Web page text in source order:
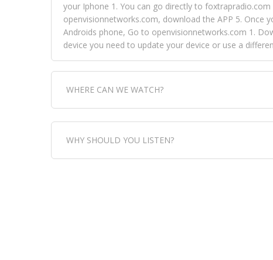
your Iphone 1. You can go directly to
openvisionnetworks.com, download the APP 5. Once
Androids phone, Go to openvisionnetworks.com 1.
device you need to update your device or use a
WHERE CAN WE WATCH?
Fox Trap Radio-TV, is visual and can be seen in over
download the app, then go to Fox Trap Radio on
WHY SHOULD YOU LISTEN?